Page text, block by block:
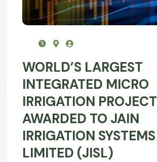
WORLD’S LARGEST
INTEGRATED MICRO
IRRIGATION PROJECT
AWARDED TO JAIN
IRRIGATION SYSTEMS
LIMITED (JISL)